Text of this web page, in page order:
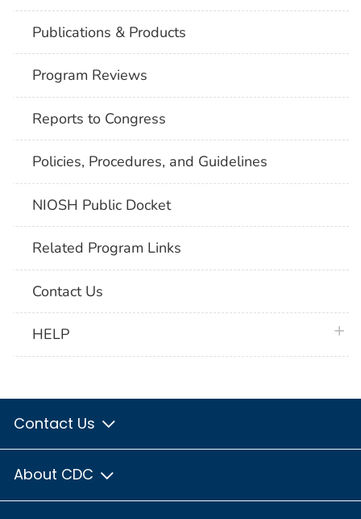
Publications & Products
Program Reviews
Reports to Congress
Policies, Procedures, and Guidelines
NIOSH Public Docket
Related Program Links
Contact Us
HELP
Contact Us
About CDC